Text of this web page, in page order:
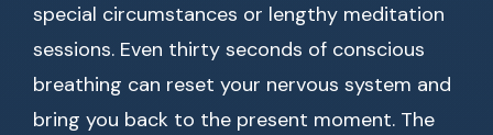
special circumstances or lengthy meditation
sessions. Even thirty seconds of conscious
breathing can reset your nervous system and
bring you back to the present moment. The